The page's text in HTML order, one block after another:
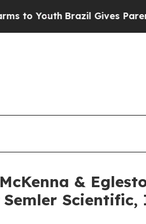
YouthBrazil Gives Parents
&
Scientific,